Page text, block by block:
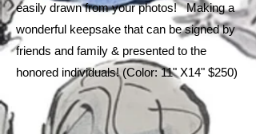
easily drawn from your photos! Making a
wonderful keepsake that can be signed by
friends and family & presented to the
honored individuals! (Color: 11" X14" $250)